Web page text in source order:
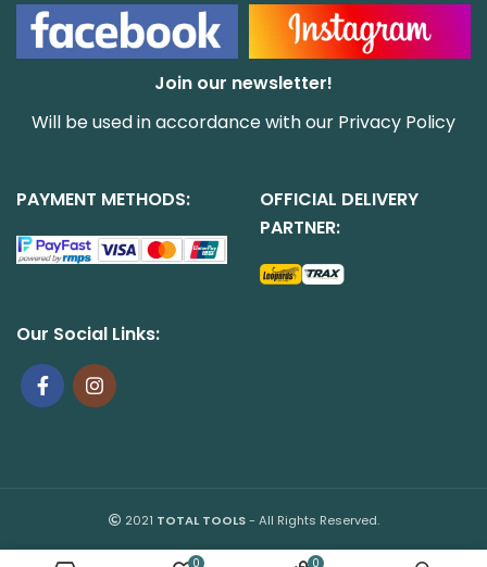
Join our newsletter!
Will be used in accordance with our Privacy Policy
PAYMENT METHODS:
OFFICIAL DELIVERY
PARTNER:
Our Social Links:
2021 TOTAL TOOLS- All Rights Reserved.
0 0